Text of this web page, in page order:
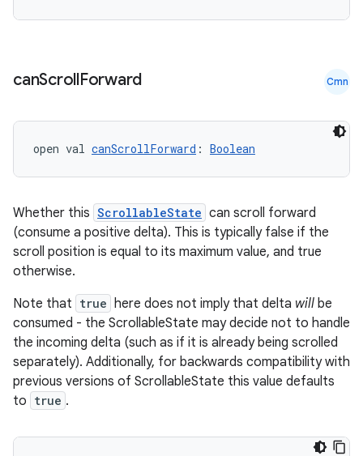
canScrollForward Cmn
open val canScrollForward : Boolean
Whether this ScrollableState can scroll forward
(consume a positive delta). This is typically false if the
scroll position is equal to its maximum value, and true
otherwise.
Note that true here does not imply that delta will be
consumed - the ScrollableState may decide not to handle
the incoming delta (such as if it is already being scrolled
separately). Additionally, for backwards compatibility with
previous versions of ScrollableState this value defaults
to true .